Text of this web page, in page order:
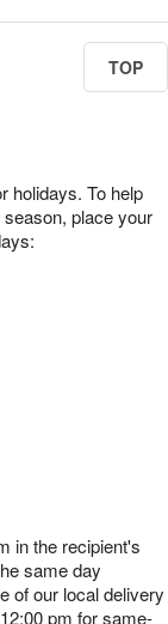
TOP
holidays. To help
place your
in the recipient's
same day
of our local delivery
pm for same-